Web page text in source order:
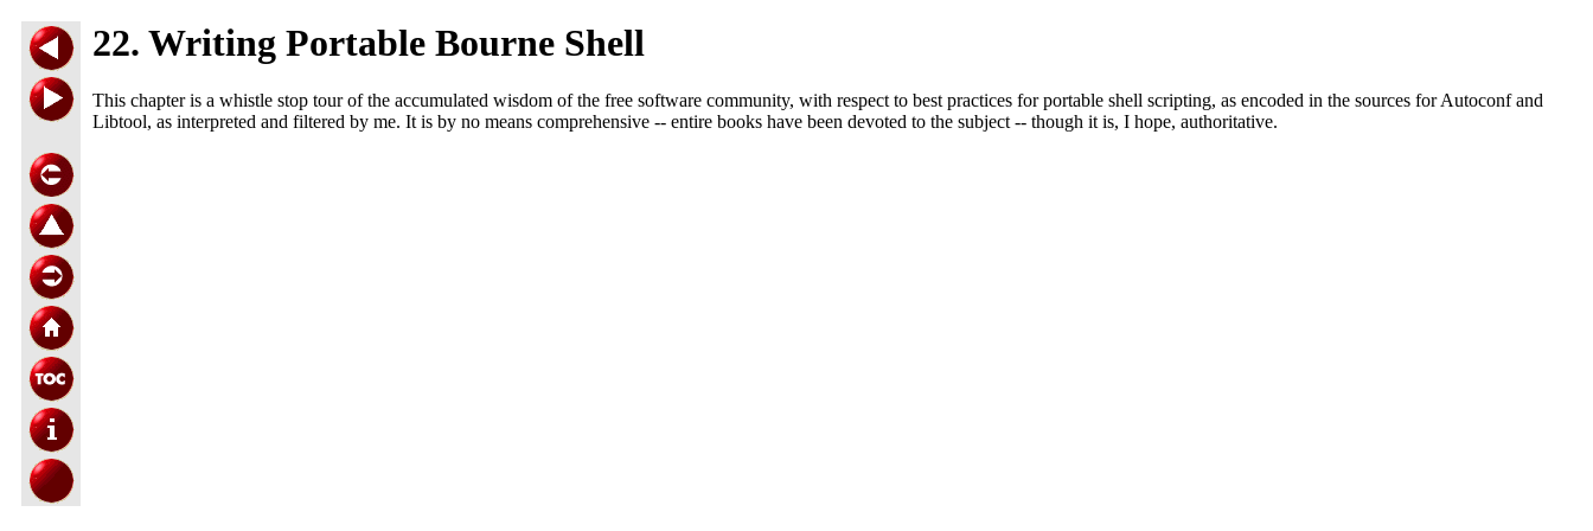
22. Writing Portable Bourne Shell
This chapter is a whistle stop tour of the accumulated wisdom of the free software community, with respect to best practices for portable shell scripting, as encoded in the sources for Autoconf and
Libtool, as interpreted and filtered by me. It is by no means comprehensive -- entire books have been devoted to the subject -- though it is, I hope, authoritative.